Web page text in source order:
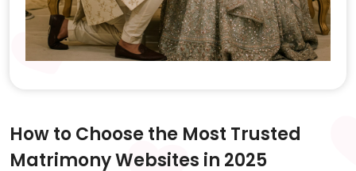
How to Choose the Most Trusted
Matrimony Websites in 2025